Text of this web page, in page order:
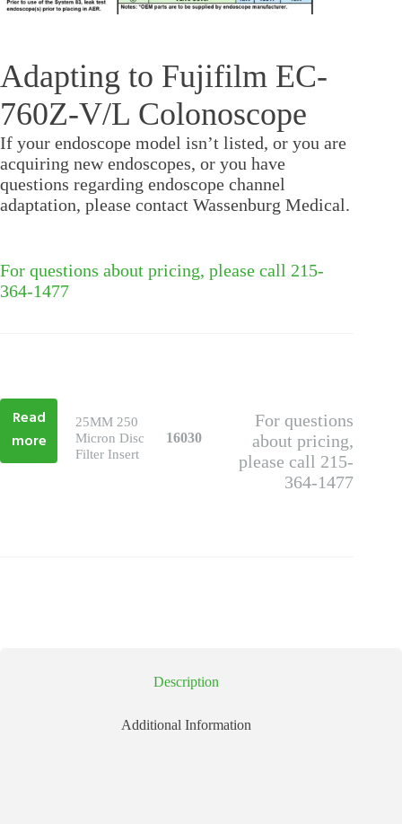
Adapting to Fujifilm EC-
760Z-V/L Colonoscope
If your endoscope model isn’t listed, or you are
acquiring new endoscopes, or you have
questions regarding endoscope channel
adaptation, please contact Wassenburg Medical.
For questions about pricing, please call 215-
364-1477
Read
more
25MM 250
Micron Disc
Filter Insert
16030
For questions
about pricing,
please call 215-
364-1477
Description
Additional Information